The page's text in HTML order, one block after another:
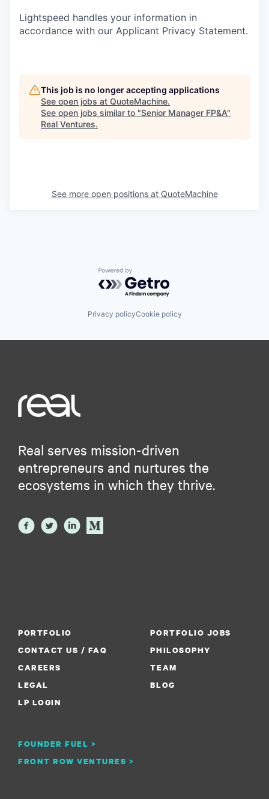
Lightspeed handles your information in
accordance with our Applicant Privacy Statement.
This job is no longer accepting applications
See open jobs at QuoteMachine.
See open jobs similar to "Senior Manager FP&A"
Real Ventures.
See more open positions at QuoteMachine
Powered by Getro.com
Privacy policyCookie policy
Real serves mission-driven
entrepreneurs and nurtures the
ecosystems in which they thrive.
PORTFOLIO
PORTFOLIO JOBS
CONTACT US / FAQ
PHILOSOPHY
CAREERS
FOUNDER FUEL >
TEAM
LEGAL
FRONT ROW VENTURES >
BLOG
LP LOGIN